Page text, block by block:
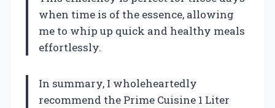
when time is of the essence, allowing
me to whip up quick and healthy meals
effortlessly.
In summary, I wholeheartedly
recommend the Prime Cuisine 1 Liter